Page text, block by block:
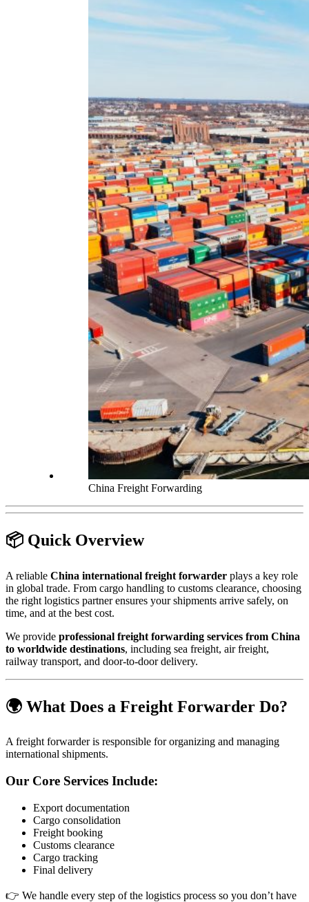
China Freight Forwarding
📦 Quick Overview
A reliable China international freight forwarder plays a key role
in global trade. From cargo handling to customs clearance, choosing
the right logistics partner ensures your shipments arrive safely, on
time, and at the best cost.
We provide professional freight forwarding services from China
to worldwide destinations, including sea freight, air freight,
railway transport, and door-to-door delivery.
🌍 What Does a Freight Forwarder Do?
A freight forwarder is responsible for organizing and managing
international shipments.
Our Core Services Include:
Export documentation
Cargo consolidation
Freight booking
Customs clearance
Cargo tracking
Final delivery
👉 We handle every step of the logistics process so you don’t have